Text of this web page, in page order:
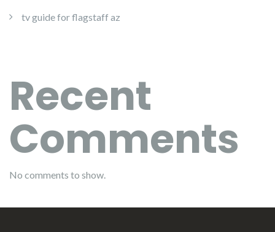
tv guide for flagstaff az
Recent
Comments
No comments to show.